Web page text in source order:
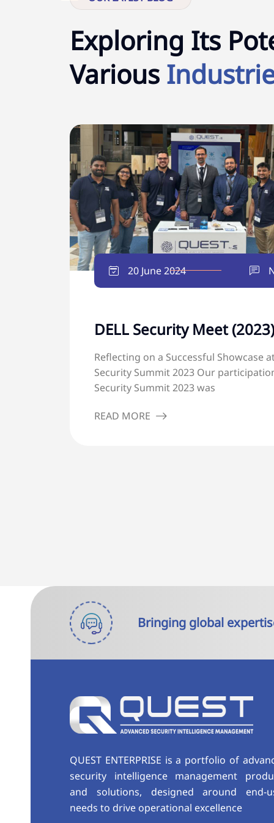
Exploring Its
Various
20 June 2024
DELL Security Meet
Reflecting on a Successful Showcase
Security Summit 2023 Our
Security Summit 2023 was
READ MORE
Bringing global
QUEST ENTERPRISE is a portfolio of
security intelligence management
and solutions, designed around end-
needs to drive operational excellence